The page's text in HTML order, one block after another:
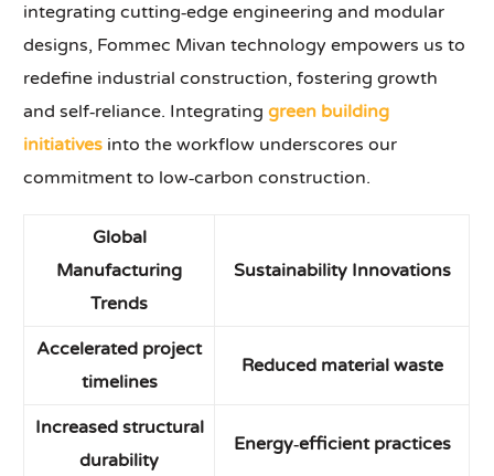
integrating cutting‑edge engineering and modular
designs, Fommec Mivan technology empowers us to
redefine industrial construction, fostering growth
and self‑reliance. Integratinggreen building
initiatives into the workflow underscores our
commitment to low‑carbon construction.
Global
Manufacturing
Trends
Sustainability Innovations
Accelerated project
timelines
Reduced material waste
Increased structural
durability
Energy‑efficient practices